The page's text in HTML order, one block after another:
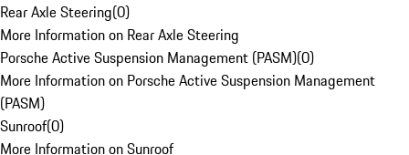
Rear Axle Steering(0)
More Information on Rear Axle Steering
Porsche Active Suspension Management (PASM)(0)
More Information on Porsche Active Suspension Management
(PASM)
Sunroof(0)
More Information on Sunroof